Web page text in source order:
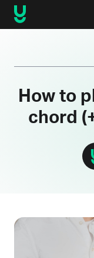
How to
chord